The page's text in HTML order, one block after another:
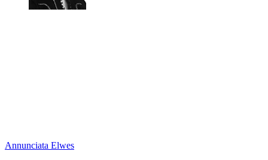
Annunciata Elwes